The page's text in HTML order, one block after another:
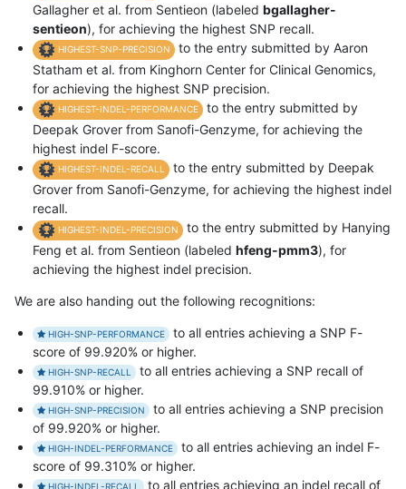
Gallagher et al. from Sentieon (labeled bgallagher-
sentieon), for achieving the highest SNP recall.
HIGHEST-SNP-PRECISION
to the entry submitted by Aaron
Statham et al. from Kinghorn Center for Clinical Genomics,
for achieving the highest SNP precision.
HIGHEST-INDEL-PERFORMANCE
to the entry submitted by
Deepak Grover from Sanofi-Genzyme, for achieving the
highest indel F-score.
HIGHEST-INDEL-RECALL
to the entry submitted by Deepak
Grover from Sanofi-Genzyme, for achieving the highest indel
recall.
HIGHEST-INDEL-PRECISION
to the entry submitted by Hanying
Feng et al. from Sentieon (labeled hfeng-pmm3), for
achieving the highest indel precision.
We are also handing out the following recognitions:
HIGH-SNP-PERFORMANCE
to all entries achieving a SNP F-
score of 99.920% or higher.
HIGH-SNP-RECALL
to all entries achieving a SNP recall of
99.910% or higher.
HIGH-SNP-PRECISION
to all entries achieving a SNP precision
of 99.920% or higher.
HIGH-INDEL-PERFORMANCE
to all entries achieving an indel F-
score of 99.310% or higher.
HIGH-INDEL-RECALL to all entries achieving an indel recall of